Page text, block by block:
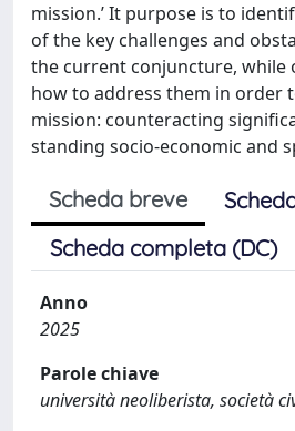
mission.’ It purpose is to
of the key challenges and
the current conjuncture, while
how to address them in order
mission: counteracting
standing socio-economic and
Scheda breve
Scheda completa (DC)
Anno
2025
Parole chiave
università neoliberista, società